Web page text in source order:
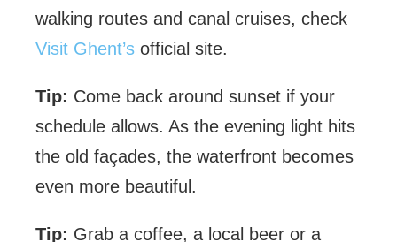
walking routes and canal cruises, check
Visit Ghent’sofficial site.
Tip: Come back around sunset if your
schedule allows. As the evening light hits
the old façades, the waterfront becomes
even more beautiful.
Tip: Grab a coffee, a local beer or a